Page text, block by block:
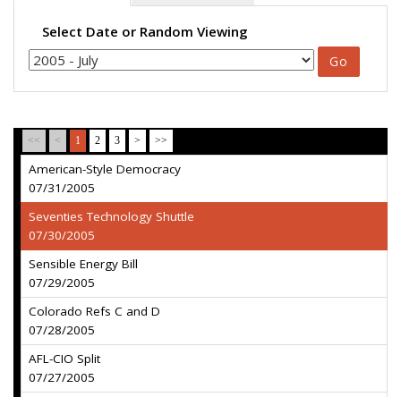
Select Date or Random Viewing
<< < 1 2 3 > >>
American-Style Democracy
07/31/2005
Seventies Technology Shuttle
07/30/2005
Sensible Energy Bill
07/29/2005
Colorado Refs C and D
07/28/2005
AFL-CIO Split
07/27/2005